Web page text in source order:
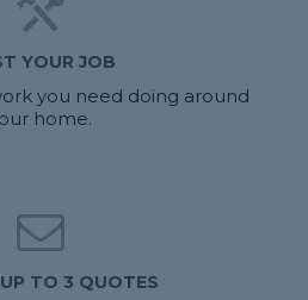
YOUR JOB
you need doing around
home.
UP TO 3 QUOTES